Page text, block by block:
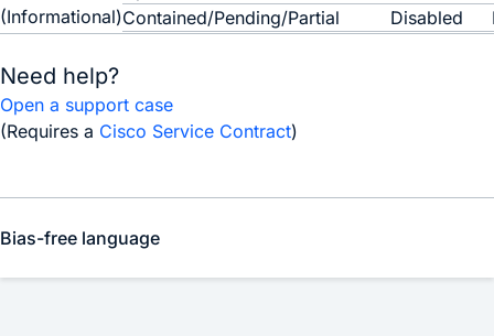
(Informational)Contained/Pending/Partial
Disabled
Need help?
Open a support case
(Requires a Cisco Service Contract)
Bias-free language